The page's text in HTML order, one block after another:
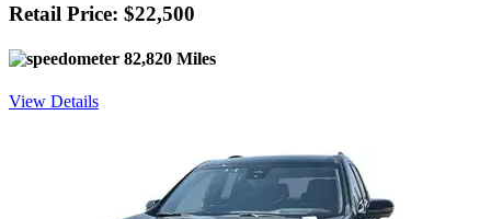
Retail Price: $22,500
82,820 Miles
View Details